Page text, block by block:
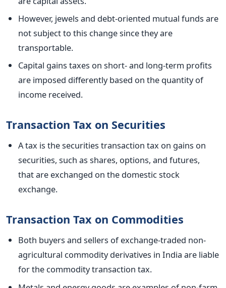
However, jewels and debt-oriented mutual funds are
not subject to this change since they are
transportable.
Capital gains taxes on short- and long-term profits
are imposed differently based on the quantity of
income received.
Transaction Tax on Securities
A tax is the securities transaction tax on gains on
securities, such as shares, options, and futures,
thatare exchanged on the domestic stock
exchange.
Transaction Tax on Commodities
Both buyers and sellers of exchange-traded non-
agricultural commodity derivatives in India are liable
for the commodity transaction tax.